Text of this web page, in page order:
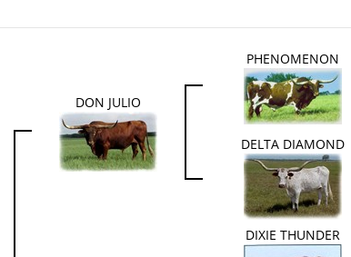
DON JULIO
PHENOMENON
DELTA DIAMOND
DIXIE THUNDER